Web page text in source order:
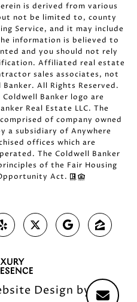
is derived from various
not be limited to, county
Service, and it may include
information is believed to
and you should not rely
Affiliated real estate
sales associates, not
Banker. All Rights Reserved.
Banker logo are
Real Estate LLC. The
of company owned
a subsidiary of Anywhere
offices which are
The Coldwell Banker
of the Fair Housing
Act.
Design by